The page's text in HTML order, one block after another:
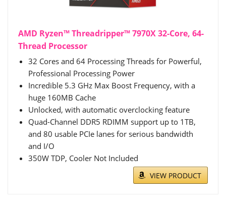
AMD Ryzen™ Threadripper™ 7970X 32-Core, 64-
Thread Processor
32 Cores and 64 Processing Threads for Powerful,
Professional Processing Power
Incredible 5.3 GHz Max Boost Frequency, with a
huge 160MB Cache
Unlocked, with automatic overclocking feature
Quad-Channel DDR5 RDIMM support up to 1TB,
and 80 usable PCIe lanes for serious bandwidth
and I/O
350W TDP, Cooler Not Included
VIEW PRODUCT